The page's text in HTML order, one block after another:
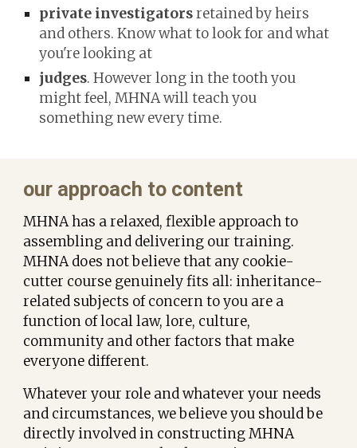
private investigatorsretained by heirs
and others. Know what to look for and what
you're looking at
judges. However long in the tooth you
might feel, MHNA will teach you
something new every time.
our approach to content
MHNA has a relaxed, flexible approach to
assembling and delivering our training.
MHNA does not believe that any cookie-
cutter course genuinely fits all: inheritance-
related subjects of concern to you are a
function of local law, lore, culture,
community and other factors that make
everyone different.
Whatever your role and whatever your needs
and circumstances, we believe you should be
directly involved in constructingMHNA